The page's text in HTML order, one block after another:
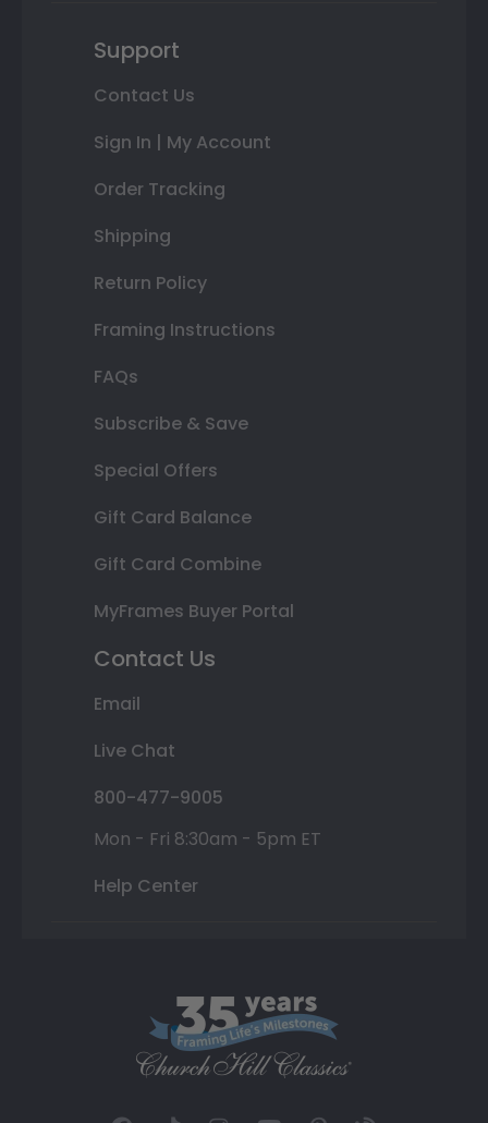
Support
Contact Us
Sign In | My Account
Order Tracking
Shipping
Return Policy
Framing Instructions
FAQs
Subscribe & Save
Special Offers
Gift Card Balance
Gift Card Combine
MyFrames Buyer Portal
Contact Us
Email
Live Chat
800-477-9005
Mon - Fri 8:30am - 5pm ET
Help Center